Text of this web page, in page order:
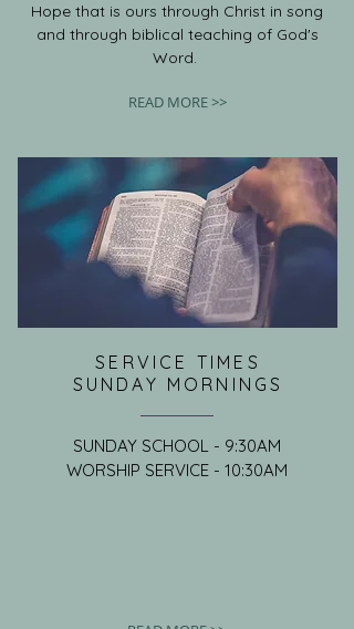
Hope that is ours through Christ in song
and through biblical teaching of God's
Word.
READ MORE >>
SERVICE TIMES
SUNDAY MORNINGS
SUNDAY SCHOOL - 9:30AM
WORSHIP SERVICE - 10:30AM